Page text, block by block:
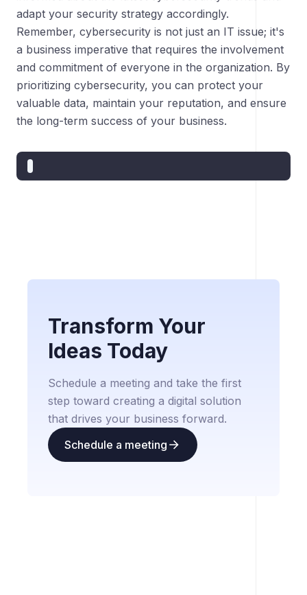
adapt your security strategy accordingly.
Remember, cybersecurity is not just an IT issue; it's
a business imperative that requires the involvement
and commitment of everyone in the organization. By
prioritizing cybersecurity, you can protect your
valuable data, maintain your reputation, and ensure
the long-term success of your business.
Transform Your
Ideas Today
Schedule a meeting and take the first
step toward creating a digital solution
that drives your business forward.
Schedule a meeting